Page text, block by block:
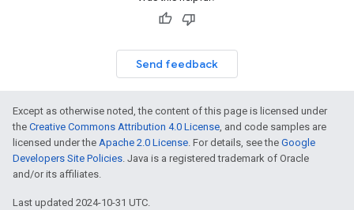
Send feedback
Except as otherwise noted, the content of this page is licensed under
the Creative Commons Attribution 4.0 License, and code samples are
licensed under the Apache 2.0 License. For details, see the Google
Developers Site Policies. Java is a registered trademark of Oracle
and/or its affiliates.
Last updated 2024-10-31 UTC.